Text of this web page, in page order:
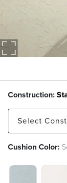
Construction:
Select
Standard
Cushion Color:
VISTA